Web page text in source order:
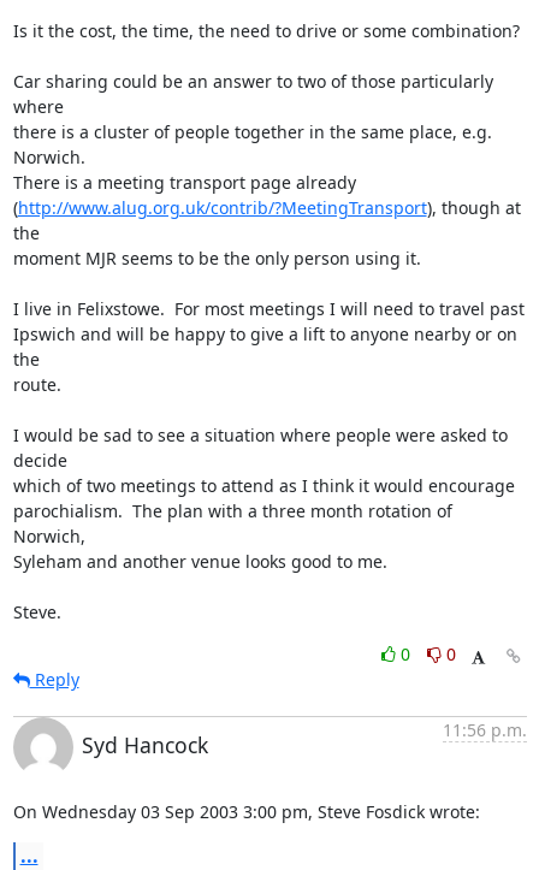
Is it the cost, the time, the need to drive or some combination?
Car sharing could be an answer to two of those particularly
where
there is a cluster of people together in the same place, e.g.
Norwich.
There is a meeting transport page already
(http://www.alug.org.uk/contrib/?MeetingTransport), though at
the
moment MJR seems to be the only person using it.
I live in Felixstowe.  For most meetings I will need to travel past
Ipswich and will be happy to give a lift to anyone nearby or on
the
route.
I would be sad to see a situation where people were asked to
decide
which of two meetings to attend as I think it would encourage
parochialism.  The plan with a three month rotation of
Norwich,
Syleham and another venue looks good to me.
Steve.
0
0
Reply
Syd Hancock
11:56 p.m.
On Wednesday 03 Sep 2003 3:00 pm, Steve Fosdick wrote:
...